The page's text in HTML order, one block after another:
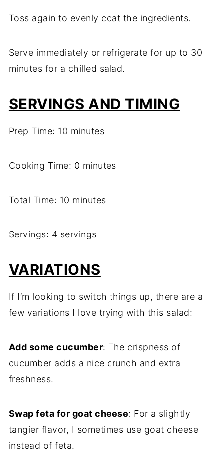
Toss again to evenly coat the ingredients.
Serve immediately or refrigerate for up to 30
minutes for a chilled salad.
SERVINGS AND TIMING
Prep Time: 10 minutes
Cooking Time: 0 minutes
Total Time: 10 minutes
Servings: 4 servings
VARIATIONS
If I’m looking to switch things up, there are a
few variations I love trying with this salad:
Add some cucumber: The crispness of
cucumber adds a nice crunch and extra
freshness.
Swap feta for goat cheese: For a slightly
tangier flavor, I sometimes use goat cheese
instead of feta.